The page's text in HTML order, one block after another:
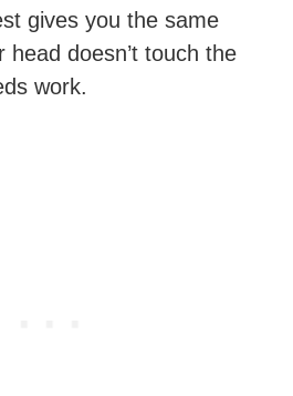
gives you the same
doesn’t touch the
work.